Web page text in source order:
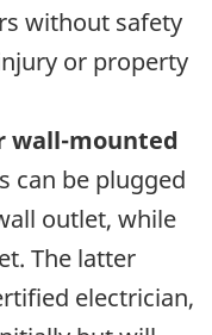
without safety
or property
wall-mounted
can be plugged
outlet, while
The latter
electrician,